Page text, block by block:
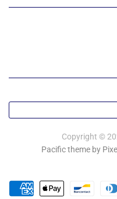
Copyright ©
Pacific theme by